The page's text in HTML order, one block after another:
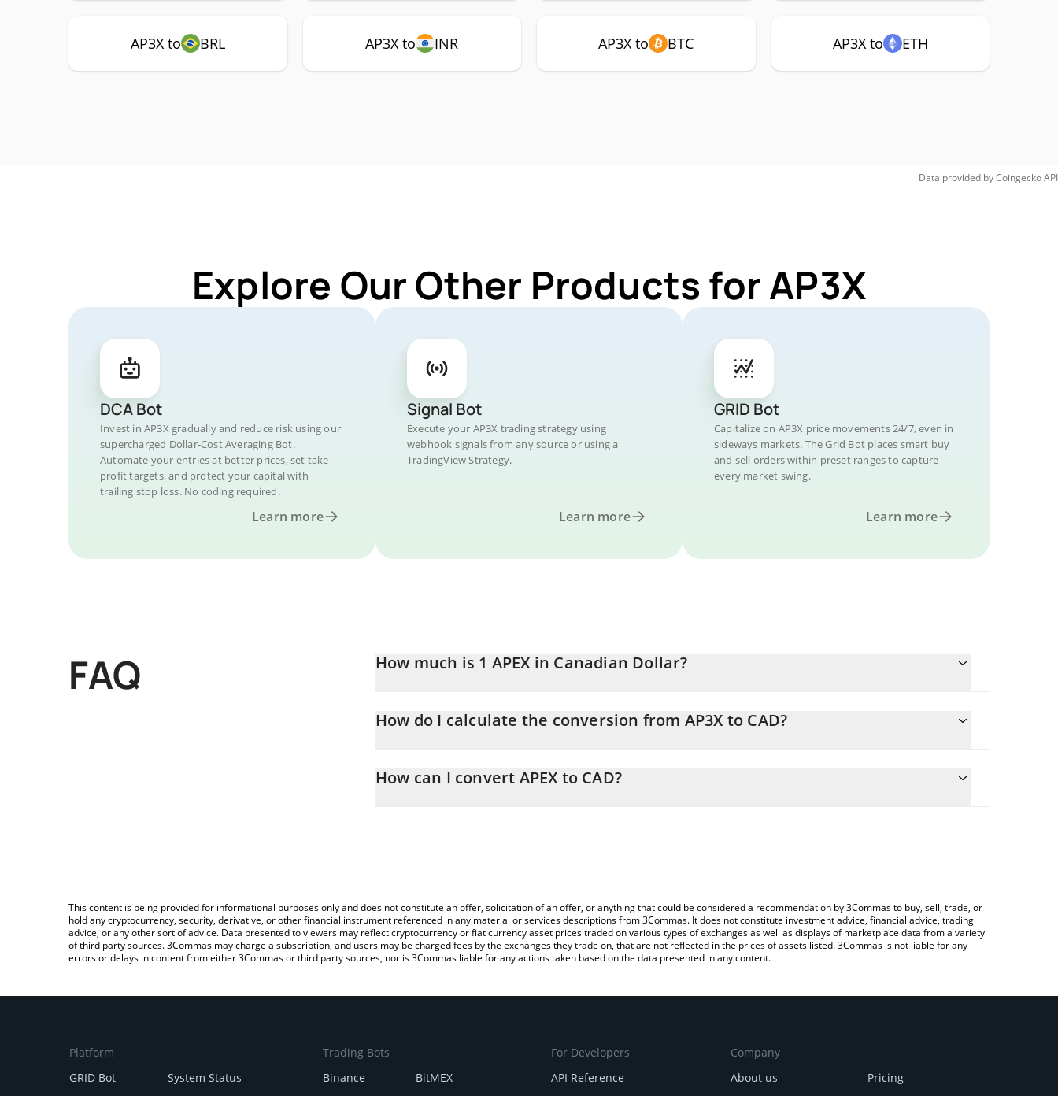
AP3X to BRL AP3X to INR AP3X to BTC AP3X to ETH
Data provided byCoingeckoAPI
Explore Our Other Products for AP3X
DCA Bot
Invest in AP3X gradually and reduce risk using our
supercharged Dollar-Cost Averaging Bot.
Automate your entries at better prices, set take
profit targets, and protect your capital with
trailing stop loss. No coding required.
Learn more
Signal Bot
Execute your AP3X trading strategy using
webhook signals from any source or using a
TradingView Strategy.
Learn more
GRID Bot
Capitalize on AP3X price movements 24/7, even in
sideways markets. The Grid Bot places smart buy
and sell orders within preset ranges to capture
every market swing.
Learn more
FAQ How much is 1 APEX in Canadian Dollar?
How do I calculate the conversion from AP3X to CAD?
the amount of APEX in the corresponding field and will automatically convert the value in Canadian Dollar (CAD).
How can I convert APEX to CAD?
This content is being provided for informational purposes only and does not constitute an offer, solicitation of an offer, or anything that could be considered a recommendation by 3Commas to buy, sell, trade, or
hold any cryptocurrency, security, derivative, or other financial instrument referenced in any material or services descriptions from 3Commas. It does not constitute investment advice, financial advice, trading
advice, or any other sort of advice. Data presented to viewers may reflect cryptocurrency or fiat currency asset prices traded on various types of exchanges as well as displays of marketplace data from a variety
of third party sources. 3Commas may charge a subscription, and users may be charged fees by the exchanges they trade on, that are not reflected in the prices of assets listed. 3Commas is not liable for any
errors or delays in content from either 3Commas or third party sources, nor is 3Commas liable for any actions taken based on the data presented in any content.
Platform
GRID Bot
System Status
Trading Bots
Binance
BitMEX
For Developers
API Reference
Company
About us
Pricing